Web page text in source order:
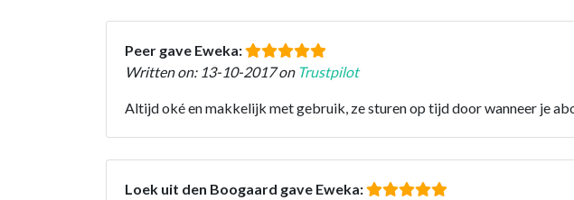
Peer gave Eweka:
Written on: 13-10-2017 on Trustpilot
Altijd oké en makkelijk met gebruik, ze sturen op tijd door wanneer je
Loek uit den Boogaard gave Eweka: